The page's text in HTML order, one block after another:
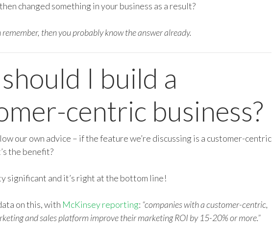
changed something in your business as a result?
remember, then you probably know the answer already.
should I build a
centric business?
our own advice – if the feature we’re discussing is a customer-centric
the benefit?
significant and it’s right at the bottom line!
on this, with McKinsey reporting: “companies with a customer-centric,
and sales platform improve their marketing ROI by 15-20% or more.”